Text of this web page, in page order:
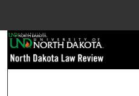
Browse